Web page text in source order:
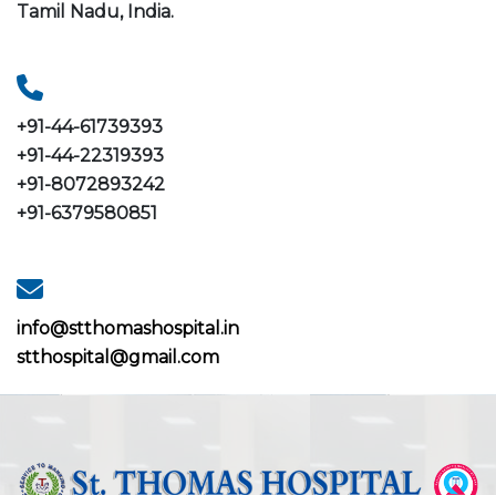
Tamil Nadu, India.
+91-44-61739393
+91-44-22319393
+91-8072893242
+91-6379580851
info@stthomashospital.in
stthospital@gmail.com